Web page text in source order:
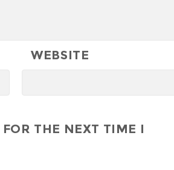
WEBSITE
THE NEXT TIME I